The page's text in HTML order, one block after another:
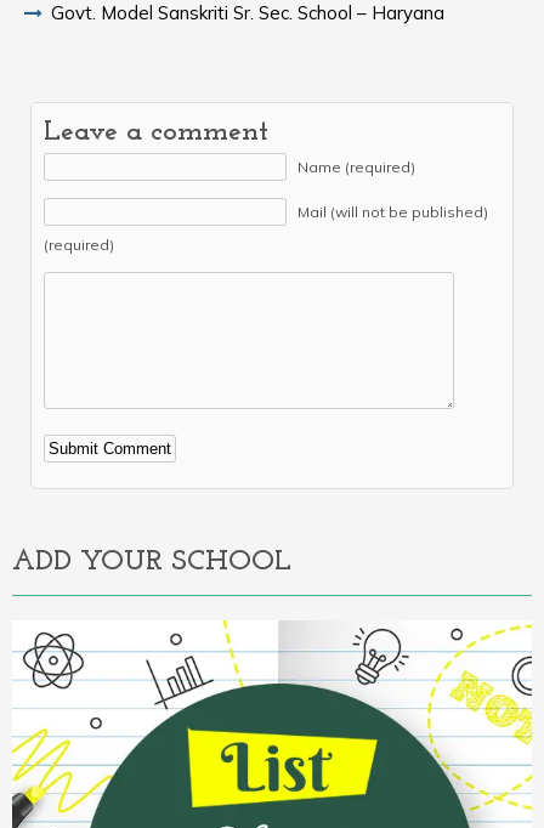
Govt. Model Sanskriti Sr. Sec. School – Haryana
Leave a comment
Name (required)
Mail (will not be published)
(required)
Alternative:
ADD YOUR SCHOOL